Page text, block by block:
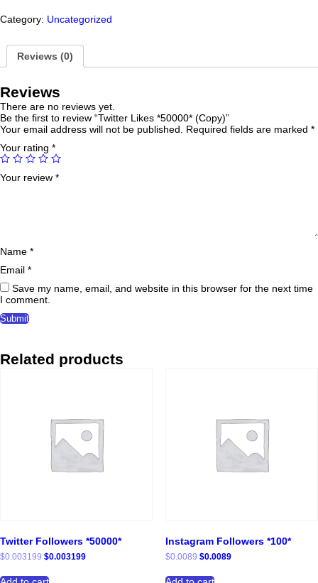
Category: Uncategorized
Reviews (0)
Reviews
There are no reviews yet.
Be the first to review “Twitter Likes *50000* (Copy)”
Your email address will not be published.
Required fields are marked *
Your rating *
Your review *
Name *
Email *
Save my name, email, and website in this browser for the next time
I comment.
Related products
Twitter Followers *50000*
$0.003199 Original
was:
$0.003199Current
Instagram Followers *100*
$0.0089 Original
was:
$0.0089Current